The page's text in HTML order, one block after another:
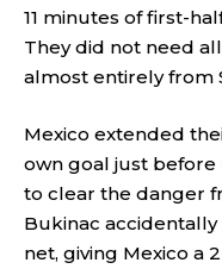
11 minutes of first-
They did not need
almost entirely from
Mexico extended
own goal just before
to clear the danger
Bukinac
net, giving Mexico a